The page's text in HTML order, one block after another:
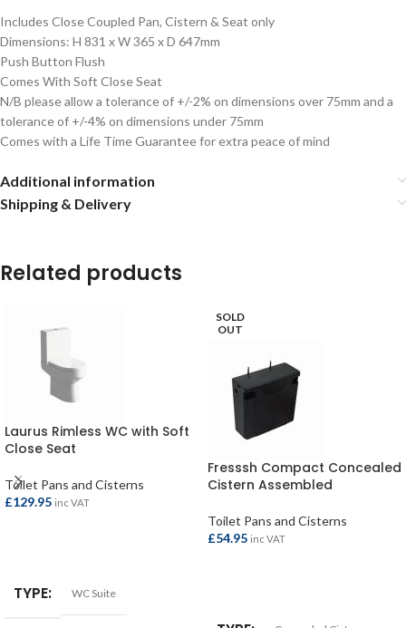
Includes Close Coupled Pan, Cistern & Seat only
Dimensions: H 831 x W 365 x D 647mm
Push Button Flush
Comes With Soft Close Seat
N/B please allow a tolerance of +/-2% on dimensions over 75mm and a
tolerance of +/-4% on dimensions under 75mm
Comes with a Life Time Guarantee for extra peace of mind
Additional information
Shipping & Delivery
Related products
Laurus Rimless WC with Soft
Close Seat
Toilet Pans and Cisterns
£129.95 inc VAT
TYPE WC Suite
SOLD
OUT
Fresssh Compact Concealed
Cistern Assembled
Toilet Pans and Cisterns
£54.95 inc VAT